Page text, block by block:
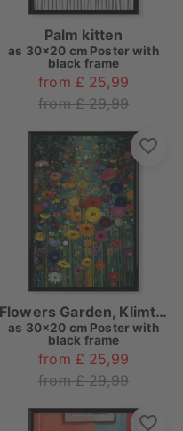
Palm kitten
as 30x20 cm Poster with
black frame
from £ 25,99
from £ 29,99
Flowers Garden, Klimt (matart)
as 30x20 cm Poster with
black frame
from £ 25,99
from £ 29,99